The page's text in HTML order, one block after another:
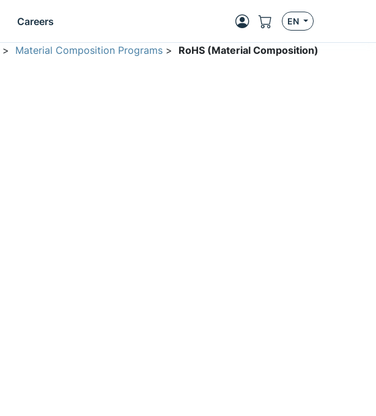
Careers EN
> Material Composition Programs > RoHS (Material Composition)